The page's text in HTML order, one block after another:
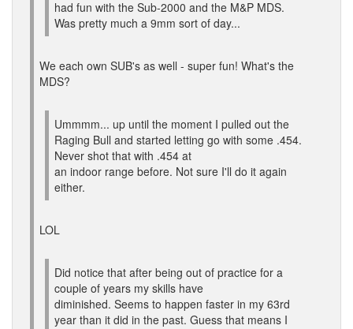
had fun with the Sub-2000 and the M&P MDS.
Was pretty much a 9mm sort of day...
We each own SUB's as well - super fun! What's the
MDS?
Ummmm... up until the moment I pulled out the
Raging Bull and started letting go with some .454.
Never shot that with .454 at
an indoor range before. Not sure I'll do it again
either.
LOL
Did notice that after being out of practice for a
couple of years my skills have
diminished. Seems to happen faster in my 63rd
year than it did in the past. Guess that means I